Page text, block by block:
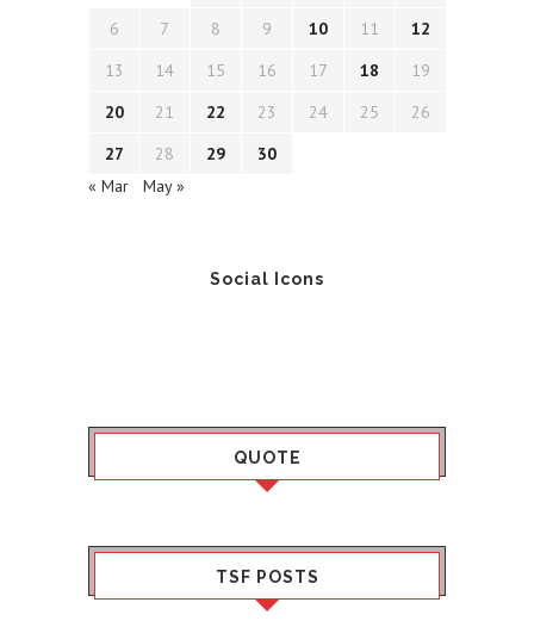
6
7 8 9 10 11
12
13
14 15 16 17 18
19
20
21 22 23 24 25
26
27
28 29
30
« Mar
May »
Social Icons
QUOTE
TSF POSTS